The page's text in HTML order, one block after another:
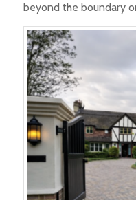
beyond the boundary